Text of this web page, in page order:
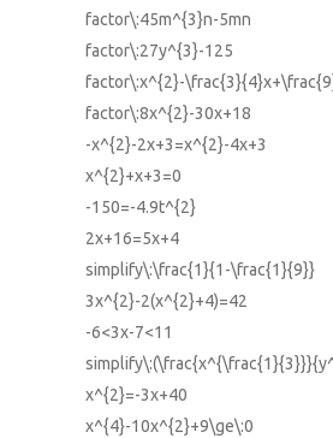
factor\:45m^{3}n-5mn
factor\:27y^{3}-125
factor\:x^{2}-
factor\:8x^{2}-30x+18
-x^{2}-2x+3=x^{2}-4x+3
x^{2}+x+3=0
-150=-4.9t^{2}
2x+16=5x+4
simplify\:\frac{1}{1-\frac{1}{9}}
3x^{2}-2(x^{2}+4)=42
-6<3x-7<11
x^{2}=-3x+40
x^{4}-10x^{2}+9\ge\:0